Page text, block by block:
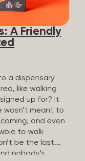
a lot, so here’s a
Broad
content...
A Friendly
a dispensary
like walking
up for? It
wasn’t meant to
and even
to walk
be the last.
nobody’s